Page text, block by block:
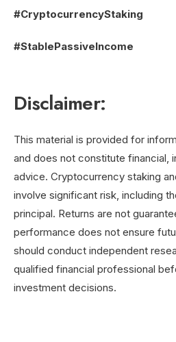
#CryptocurrencyStaking
#StablePassiveIncome
Disclaimer:
This material is provided for
and does not constitute financial,
advice. Cryptocurrency staking
involve significant risk, including
principal. Returns are not
performance does not ensure
should conduct independent
qualified financial professional
investment decisions.